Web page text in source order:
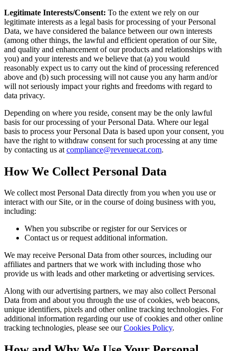
Legitimate Interests/Consent: To the extent we rely on our
legitimate interests as a legal basis for processing of your Personal
Data, we have considered the balance between our own interests
(among other things, the lawful and efficient operation of our Site,
and quality and enhancement of our products and relationships with
you) and your interests and we believe that (a) you would
reasonably expect us to carry out the kind of processing referenced
above and (b) such processing will not cause you any harm and/or
will not seriously impact your rights and freedoms with regard to
data privacy.
Depending on where you reside, consent may be the only lawful
basis for our processing of your Personal Data. Where our legal
basis to process your Personal Data is based upon your consent, you
have the right to withdraw consent for such processing at any time
by contacting us at compliance@revenuecat.com.
How We Collect Personal Data
We collect most Personal Data directly from you when you use or
interact with our Site, or in the course of doing business with you,
including:
When you subscribe or register for our Services or
Contact us or request additional information.
We may receive Personal Data from other sources, including our
affiliates and partners that we work with including those who
provide us with leads and other marketing or advertising services.
Along with our advertising partners, we may also collect Personal
Data from and about you through the use of cookies, web beacons,
unique identifiers, pixels and other online tracking technologies. For
additional information regarding our use of cookies and other online
tracking technologies, please see ourCookies Policy.